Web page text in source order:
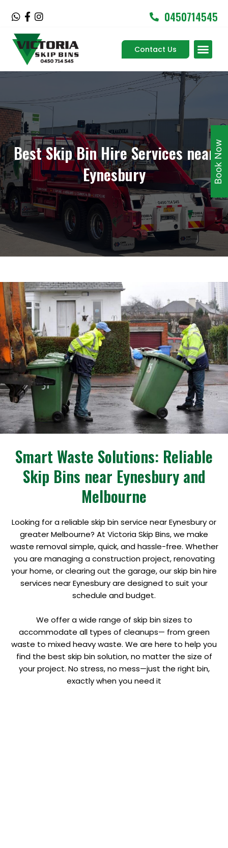
W
a
t
s
p
F
a
c
e
b
o
o
f
I
s
t
a
g
r
0450714545
Contact Us
Best Skip Bin Hire Services near
Eynesbury
Smart Waste Solutions: Reliable
Skip Bins near Eynesbury and
Melbourne
Looking for a reliable skip bin service near Eynesbury or
greater Melbourne? At Victoria Skip Bins, we make
waste removal simple, quick, and hassle-free. Whether
you are managing a construction project, renovating
your home, or clearing out the garage, our skip bin hire
services near Eynesbury are designed to suit your
schedule and budget.
We offer a wide range of skip bin sizes to
accommodate all types of cleanups— from green
waste to mixed heavy waste. We are here to help you
find the best skip bin solution, no matter the size of
your project. No stress, no mess—just the right bin,
exactly when you need it
Book Now